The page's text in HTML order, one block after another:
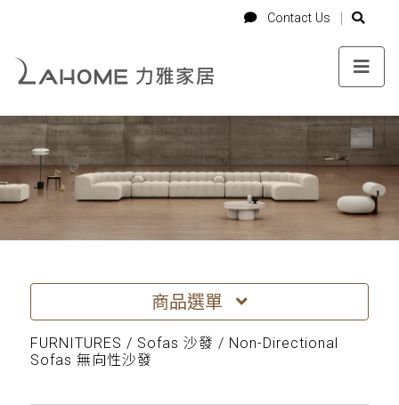
Contact Us
Contact Us
商品選單
FURNITURES / Sofas 沙發 / Non-Directional
Sofas 無向性沙發